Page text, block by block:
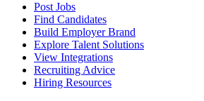
Post Jobs
Find Candidates
Build Employer Brand
Explore Talent Solutions
View Integrations
Recruiting Advice
Hiring Resources